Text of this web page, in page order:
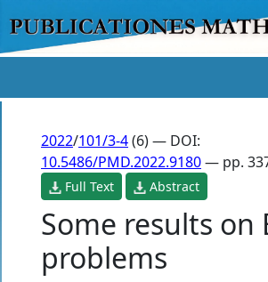
2022/101/3-4(6) — DOI:
10.5486/PMD.2022.9180— pp.
Full Text Abstract
Some results on
problems